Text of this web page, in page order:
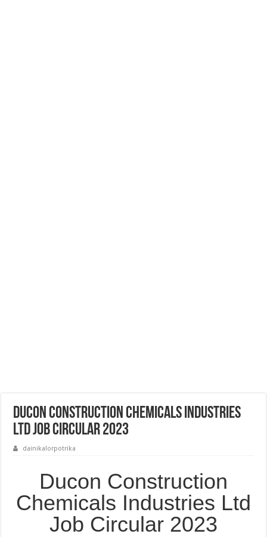
Ducon Construction Chemicals Industries
Ltd Job Circular 2023
dainikalorpotrika
Ducon Construction
Chemicals Industries Ltd
Job Circular 2023